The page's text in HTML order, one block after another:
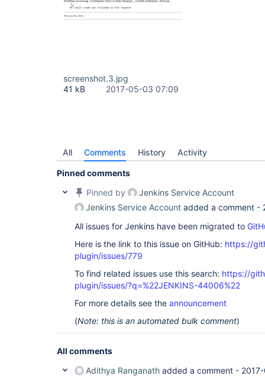
screenshot.3.jpg
41 kB
2017-05-03 07:09
All Comments History Activity
Pinned comments
Pinned by
Jenkins Service Account
Jenkins Service Account added a comment -
All issues for Jenkins have been migrated to
Here is the link to this issue on GitHub: https://
plugin/issues/779
To find related issues use this search: https://
plugin/issues/?q=%22JENKINS-44006%22
For more details see the announcement
(Note: this is an automated bulk comment)
All comments
Adithya Ranganath added a comment -